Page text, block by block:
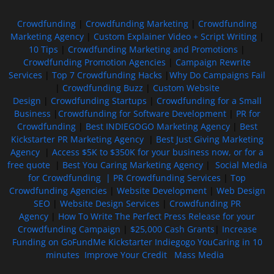
Crowdfunding Crowdfunding Marketing
Crowdfunding
Marketing Agency| Custom Explainer Video + Script Writing|
10 Tips
Crowdfunding Marketing and Promotions
Crowdfunding Promotion Agencies
Campaign Rewrite
Services
Top 7 Crowdfunding Hacks
Why Do Campaigns Fail
Crowdfunding Buzz
Custom Website
Design
Crowdfunding Startups
Crowdfunding for a Small
Business
Crowdfunding for Software Development| PR for
Crowdfunding| Best INDIEGOGO Marketing Agency| Best
Kickstarter PR Marketing Agency| Best Just Giving Marketing
Agency
Access $5K to $350K for your business now, or for a
free quote| Best You Caring Marketing Agency| Social Media
for Crowdfunding | PR Crowdfunding Services
Top
Crowdfunding Agencies
Website Development| Web Design
SEO
Website Design Services
Crowdfunding PR
Agency
How To Write The Perfect Press Release for your
Crowdfunding Campaign
$25,000 Cash Grants
Increase
Funding on GoFundMe Kickstarter Indiegogo YouCaring in 10
minutes Improve Your Credit Mass Media